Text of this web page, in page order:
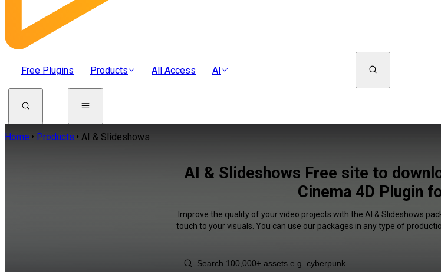
Free Plugins Products All Access AI
Home Products AI & Slideshows
AI & Slideshows Free site to
Cinema 4D Plugin
Improve the quality of your video projects with the AI & Slideshows
touch to your visuals. You can use our packages in any type of